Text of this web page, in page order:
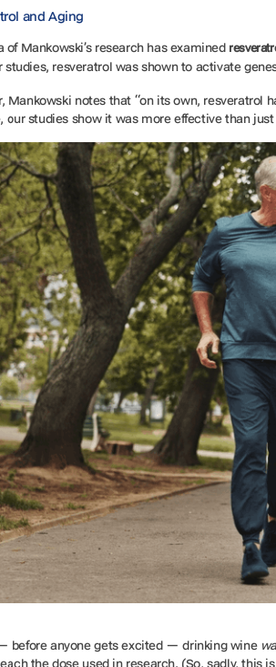
and Aging
of Mankowski’s research has examined
studies, resveratrol was shown to activate
Mankowski notes that “on its own, resveratrol
our studies show it was more effective than
before anyone gets excited — drinking wine